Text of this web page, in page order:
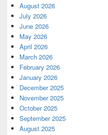
August 2026
July 2026
June 2026
May 2026
April 2026
March 2026
February 2026
January 2026
December 2025
November 2025
October 2025
September 2025
August 2025